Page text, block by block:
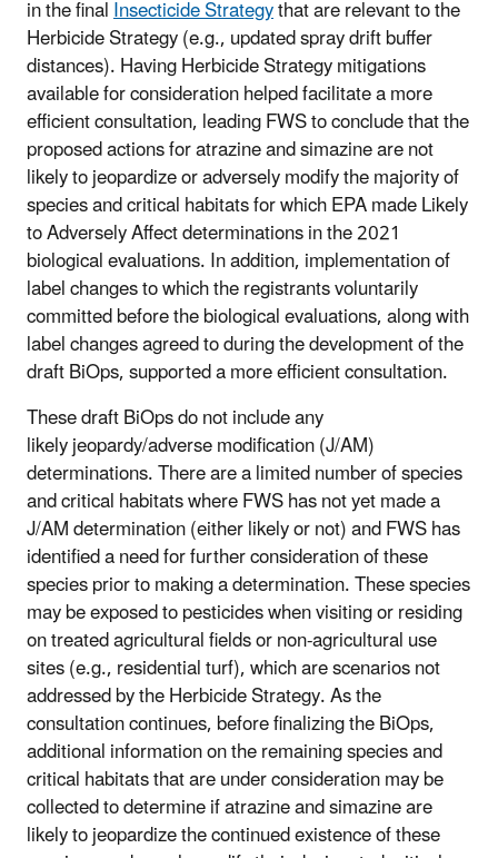
in the finalInsecticide Strategythat are relevant to the
Herbicide Strategy (e.g., updated spray drift buffer
distances). Having Herbicide Strategy mitigations
available for consideration helped facilitate a more
efficient consultation, leading FWS to conclude that the
proposed actions for atrazine and simazine are not
likely to jeopardize or adversely modify the majority of
species and critical habitats for which EPA made Likely
to Adversely Affect determinations in the 2021
biological evaluations. In addition, implementation of
label changes to which the registrants voluntarily
committed before the biological evaluations, along with
label changes agreed to during the development of the
draft BiOps, supported a more efficient consultation.
These draft BiOps do not include any
likelyjeopardy/adverse modification(J/AM)
determinations. There are a limited number of species
and critical habitats where FWS has not yet made a
J/AM determination (either likely or not) and FWS has
identified a need for further consideration of these
species prior to making a determination. These species
may be exposed to pesticides when visiting or residing
on treated agricultural fields or non-agricultural use
sites (e.g., residential turf), which are scenarios not
addressed by the Herbicide Strategy. As the
consultation continues, before finalizing the BiOps,
additional information on the remaining species and
critical habitats that are under consideration may be
collected to determine if atrazine and simazine are
likely to jeopardize the continued existence of these